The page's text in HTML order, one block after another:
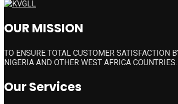
OUR MISSION
TO ENSURE TOTAL CUSTOMER SATISFACTION
NIGERIA AND OTHER WEST AFRICA COUNTRIES.
Our Services